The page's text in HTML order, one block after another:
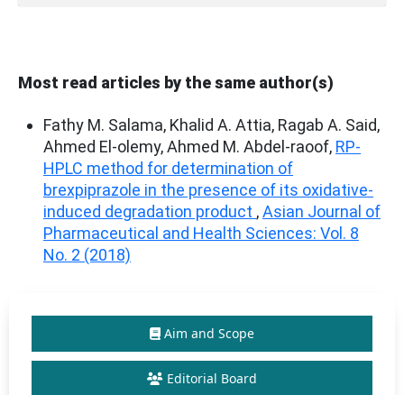
Most read articles by the same author(s)
Fathy M. Salama, Khalid A. Attia, Ragab A. Said,
Ahmed El-olemy, Ahmed M. Abdel-raoof, RP-
HPLC method for determination of
brexpiprazole in the presence of its oxidative-
induced degradation product ,Asian Journal of
Pharmaceutical and Health Sciences: Vol. 8
No. 2 (2018)
Aim and Scope
Editorial Board